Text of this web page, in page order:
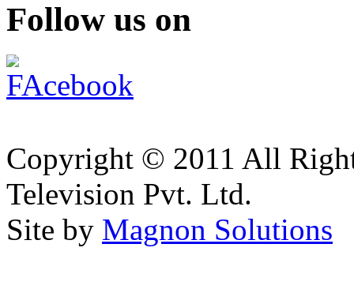
Follow us on
Copyright © 2011 All
Television Pvt. Ltd.
Site by Magnon Solutions